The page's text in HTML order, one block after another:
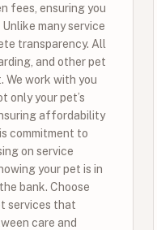
fees, ensuring you
many service
transparency. All
and other pet
We work with you
only your pet’s
affordability
commitment to
on service
your pet is in
bank. Choose
services that
care and